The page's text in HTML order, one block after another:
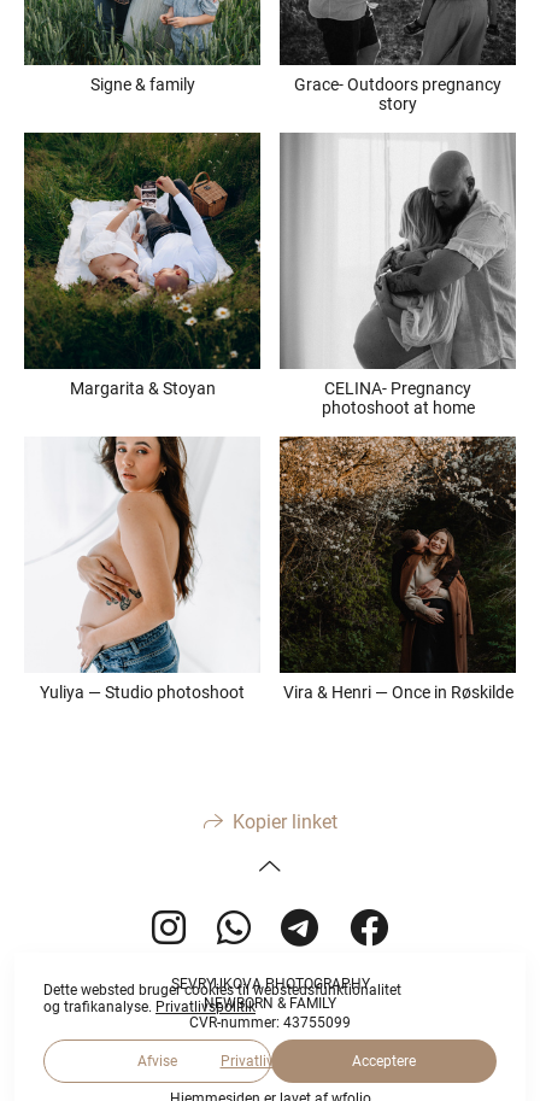
Signe & family
Grace- Outdoors pregnancy
story
Margarita & Stoyan
CELINA- Pregnancy
photoshoot at home
Yuliya — Studio photoshoot Vira & Henri — Once in Røskilde
Kopier linket
SEVRYUKOVA PHOTOGRAPHY
NEWBORN & FAMILY
CVR-nummer: 43755099
Privatlivspolitik
Dette websted bruger cookies til webstedsfunktionalitet
og trafikanalyse. Privatlivspolitik
Afvise Acceptere